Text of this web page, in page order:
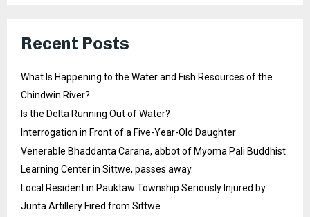
Recent Posts
What Is Happening to the Water and Fish Resources of the
Chindwin River?
Is the Delta Running Out of Water?
Interrogation in Front of a Five-Year-Old Daughter
Venerable Bhaddanta Carana, abbot of Myoma Pali Buddhist
Learning Center in Sittwe, passes away.
Local Resident in Pauktaw Township Seriously Injured by
Junta Artillery Fired from Sittwe